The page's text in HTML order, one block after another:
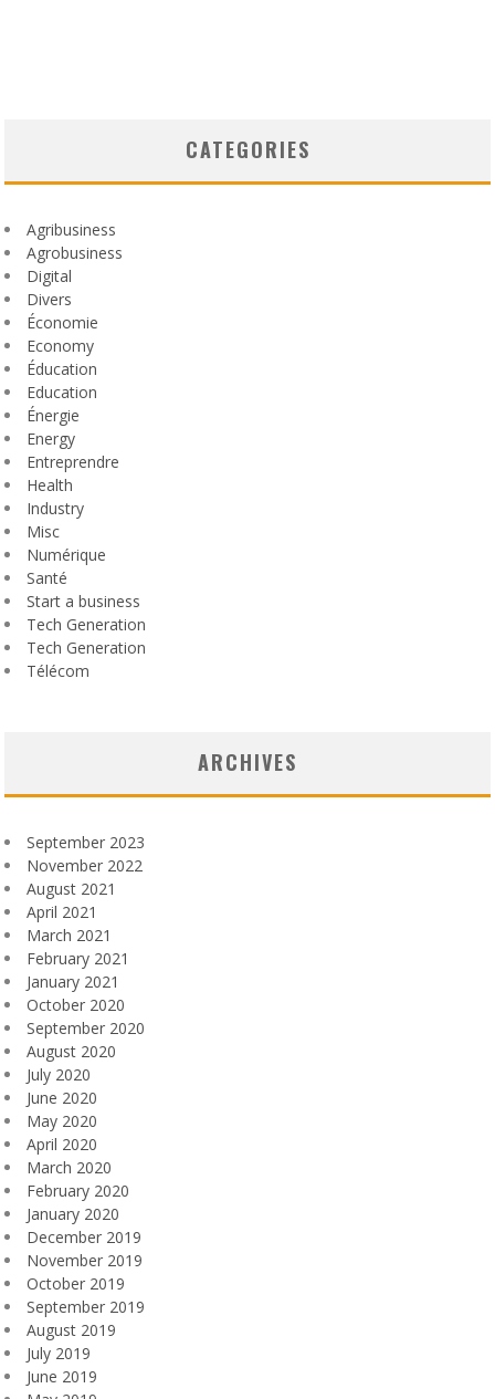
CATEGORIES
Agribusiness
Agrobusiness
Digital
Divers
Économie
Economy
Éducation
Education
Énergie
Energy
Entreprendre
Health
Industry
Misc
Numérique
Santé
Start a business
Tech Generation
Tech Generation
Télécom
ARCHIVES
September 2023
November 2022
August 2021
April 2021
March 2021
February 2021
January 2021
October 2020
September 2020
August 2020
July 2020
June 2020
May 2020
April 2020
March 2020
February 2020
January 2020
December 2019
November 2019
October 2019
September 2019
August 2019
July 2019
June 2019